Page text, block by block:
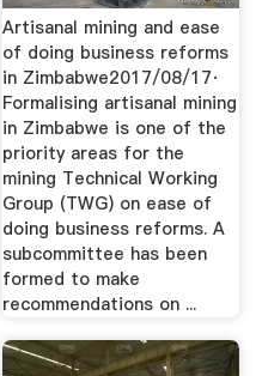
Artisanal mining and ease
of doing business reforms
in Zimbabwe2017/08/17·
Formalising artisanal mining
in Zimbabwe is one of the
priority areas for the
mining Technical Working
Group (TWG) on ease of
doing business reforms. A
subcommittee has been
formed to make
recommendations on ...